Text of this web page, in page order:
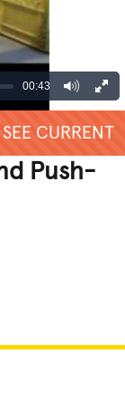
00:43
SEE CURRENT
Push-